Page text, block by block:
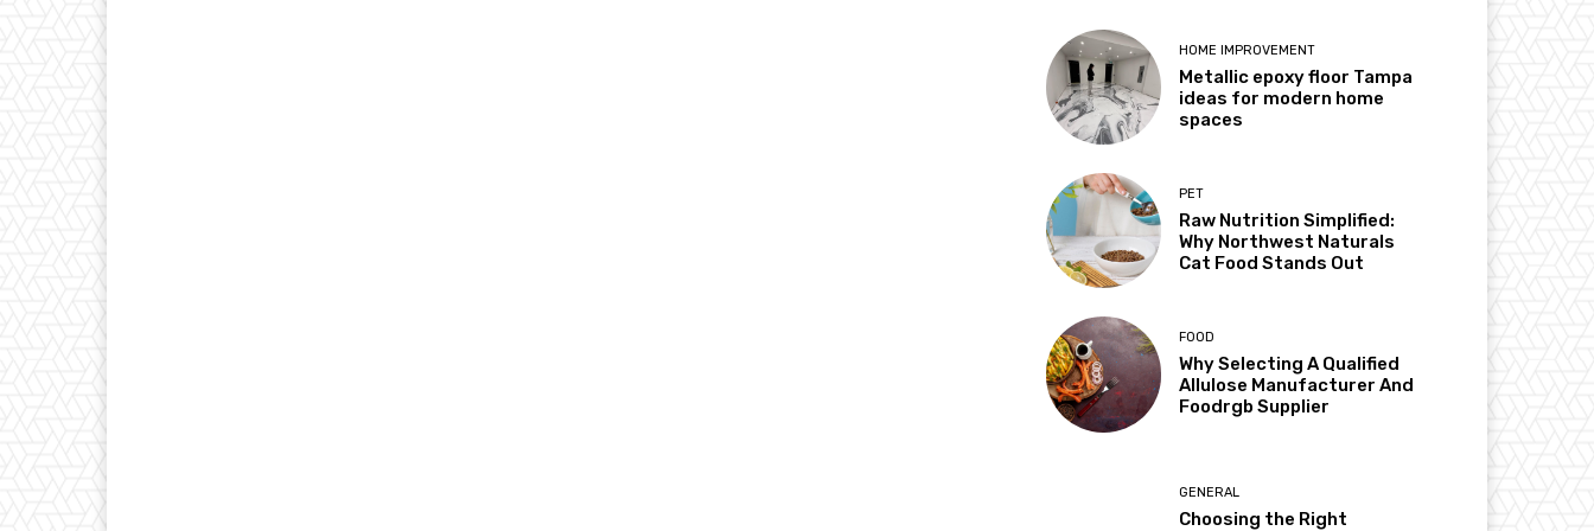
HOME IMPROVEMENT
Metallic epoxy floor Tampa
ideas for modern home
spaces
PET
Raw Nutrition Simplified:
Why Northwest Naturals
Cat Food Stands Out
FOOD
Why Selecting A Qualified
Allulose Manufacturer And
Foodrgb Supplier
GENERAL
Choosing the Right